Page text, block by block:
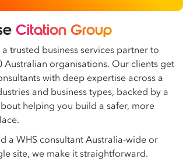
Citation Group
trusted business services partner to
Australian organisations. Our clients get
with deep expertise across a
and business types, backed by a
helping you build a safer, more
a WHS consultant Australia-wide or
site, we make it straightforward.